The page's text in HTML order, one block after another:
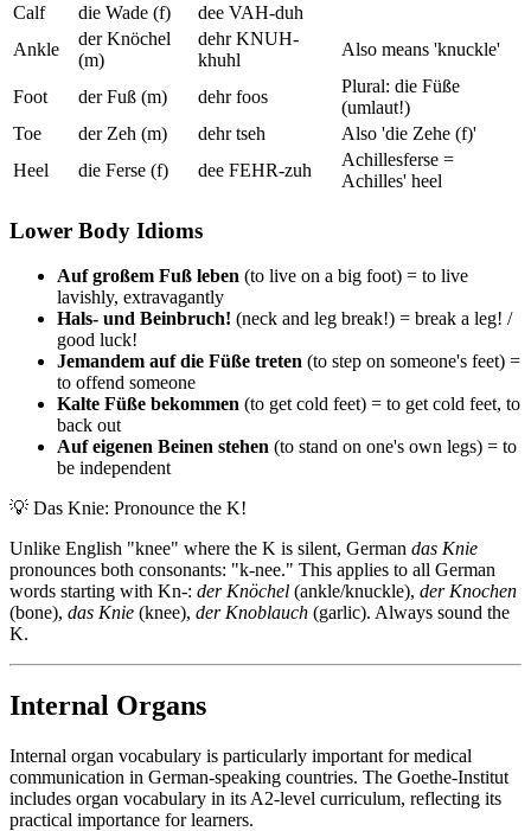
Calf
die Wade (f)
dee VAH-duh
Ankle
der Knöchel
(m)
dehr KNUH-
khuhl
Also means 'knuckle'
Foot der Fuß (m) dehr foos
Plural: die Füße
(umlaut!)
Toe
der Zeh (m) dehr tseh
Also 'die Zehe (f)'
Heel
die Ferse (f) dee FEHR-zuh
Achillesferse =
Achilles' heel
Lower Body Idioms
Auf großem Fuß leben (to live on a big foot) = to live
lavishly, extravagantly
Hals- und Beinbruch! (neck and leg break!) = break a leg! /
good luck!
Jemandem auf die Füße treten (to step on someone's feet) =
to offend someone
Kalte Füße bekommen (to get cold feet) = to get cold feet, to
back out
Auf eigenen Beinen stehen (to stand on one's own legs) = to
be independent
💡 Das Knie: Pronounce the K!
Unlike English "knee" where the K is silent, German das Knie
pronounces both consonants: "k-nee." This applies to all German
words starting with Kn-: der Knöchel (ankle/knuckle), der Knochen
(bone), das Knie (knee), der Knoblauch (garlic). Always sound the
K.
Internal Organs
Internal organ vocabulary is particularly important for medical
communication in German-speaking countries. The Goethe-Institut
includes organ vocabulary in its A2-level curriculum, reflecting its
practical importance for learners.